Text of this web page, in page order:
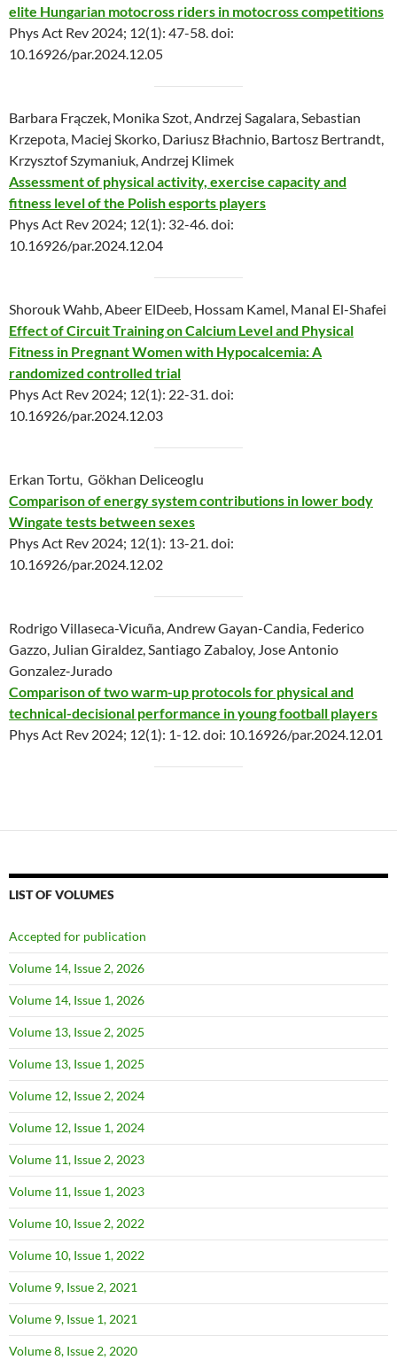
elite Hungarian motocross riders in motocross competitions
Phys Act Rev 2024; 12(1): 47-58. doi:
10.16926/par.2024.12.05
Barbara Frączek, Monika Szot, Andrzej Sagalara, Sebastian
Krzepota, Maciej Skorko, Dariusz Błachnio, Bartosz Bertrandt,
Krzysztof Szymaniuk, Andrzej Klimek
Assessment of physical activity, exercise capacity and
fitness level of the Polish esports players
Phys Act Rev 2024; 12(1): 32-46. doi:
10.16926/par.2024.12.04
Shorouk Wahb, Abeer ElDeeb, Hossam Kamel, Manal El-Shafei
Effect of Circuit Training on Calcium Level and Physical
Fitness in Pregnant Women with Hypocalcemia: A
randomized controlled trial
Phys Act Rev 2024; 12(1): 22-31. doi:
10.16926/par.2024.12.03
Erkan Tortu, Gökhan Deliceoglu
Comparison of energy system contributions in lower body
Wingate tests between sexes
Phys Act Rev 2024; 12(1): 13-21. doi:
10.16926/par.2024.12.02
Rodrigo Villaseca-Vicuña, Andrew Gayan-Candia, Federico
Gazzo, Julian Giraldez, Santiago Zabaloy, Jose Antonio
Gonzalez‐Jurado
Comparison of two warm-up protocols for physical and
technical-decisional performance in young football players
Phys Act Rev 2024; 12(1): 1-12. doi: 10.16926/par.2024.12.01
LIST OF VOLUMES
Accepted for publication
Volume 14, Issue 2, 2026
Volume 14, Issue 1, 2026
Volume 13, Issue 2, 2025
Volume 13, Issue 1, 2025
Volume 12, Issue 2, 2024
Volume 12, Issue 1, 2024
Volume 11, Issue 2, 2023
Volume 11, Issue 1, 2023
Volume 10, Issue 2, 2022
Volume 10, Issue 1, 2022
Volume 9, Issue 2, 2021
Volume 9, Issue 1, 2021
Volume 8, Issue 2, 2020